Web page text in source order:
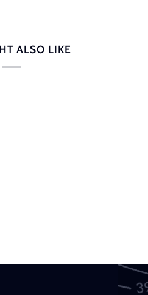
ALSO LIKE